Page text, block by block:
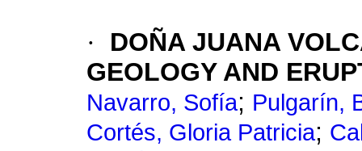
·
DOÑA JUANA
GEOLOGY AND
Navarro, Sofía; Pulgarín,
Cortés, Gloria Patricia;